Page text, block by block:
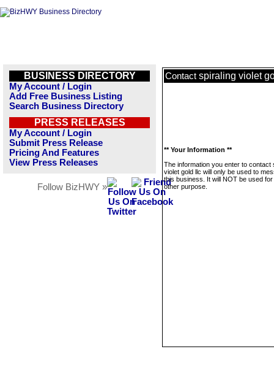
BUSINESS DIRECTORY
My Account / Login
Add Free Business Listing
Search Business Directory
PRESS RELEASES
My Account / Login
Submit Press Release
Pricing And Features
View Press Releases
Follow BizHWY »
Contact spiraling violet
** Your Information **
The information you enter to contact
violet gold llc will only be used to
this business. It will NOT be used
other purpose.